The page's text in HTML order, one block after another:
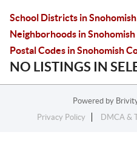
School Districts in
Neighborhoods in
Postal Codes in Snohomish
NO LISTINGS IN
Powered by
Privacy Policy
DMCA &